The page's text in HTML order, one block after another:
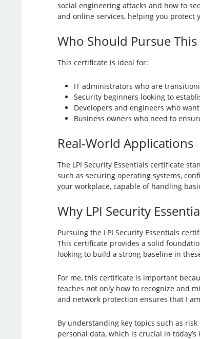
social engineering attacks and how to
and online services, helping you protect
Who Should Pursue This
This certificate is ideal for:
IT administrators who are
Security beginners looking to
Developers and engineers who
Business owners who need to
Real-World Applications
The LPI Security Essentials certificate
such as securing operating systems,
your workplace, capable of handling
Why LPI Security
Pursuing the LPI Security Essentials
This certificate provides a solid
looking to build a strong baseline in
For me, this certificate is important
teaches not only how to recognize and
and network protection ensures that I
By understanding key topics such as
personal data, which is crucial in